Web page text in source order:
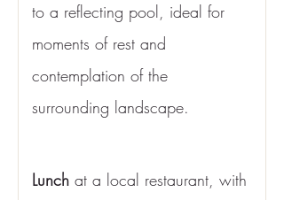
to a reflecting pool, ideal for
moments of rest and
contemplation of the
surrounding landscape.
Lunch at a local restaurant, with